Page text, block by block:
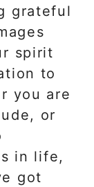
grateful
spirit
to
you are
or
in life,
got